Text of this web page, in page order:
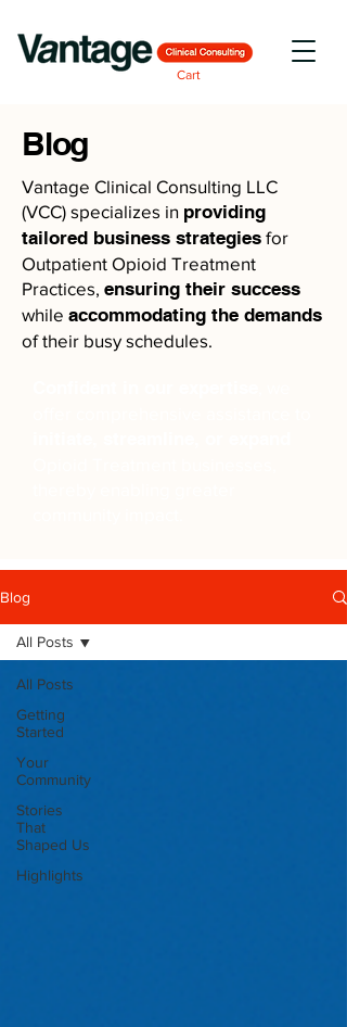
Cart
Blog
Vantage Clinical Consulting LLC
(VCC) specializes in providing
tailored business strategies for
Outpatient Opioid Treatment
Practices, ensuring their success
while accommodating the demands
of their busy schedules.
Blog
All Posts
Getting
Started
Your
Community
Stories
That
Shaped Us
Highlights
All Posts